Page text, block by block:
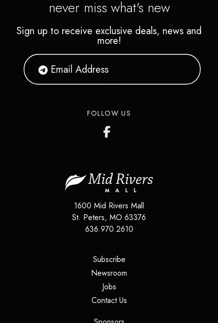
never miss what's new
Sign up to receive exclusive deals, news and
more!
FOLLOW US
1600 Mid Rivers Mall
St. Peters, MO 63376
636.970.2610
Subscribe(opens in a new tab)
Newsroom
Jobs(opens in a new tab)
Contact Us(opens in a new tab)